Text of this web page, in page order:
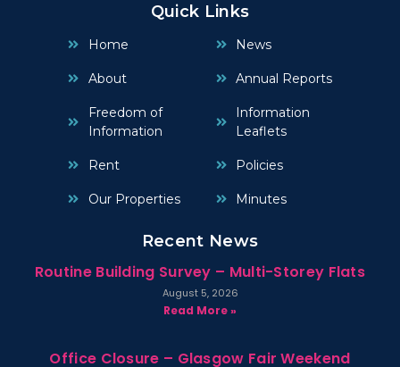
Quick Links
Home
About
Freedom of
Information
Rent
Our Properties
News
Annual Reports
Information
Leaflets
Policies
Minutes
Recent News
Routine Building Survey – Multi-Storey Flats
August 5, 2026
Read More »
Office Closure – Glasgow Fair Weekend